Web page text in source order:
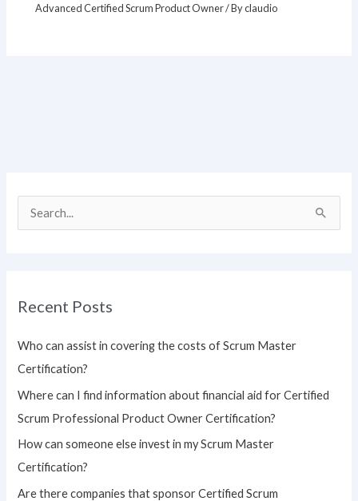
Advanced Certified Scrum Product Owner/ Byclaudio
c
r
:
Recent Posts
Who can assist in covering the costs of Scrum Master
Certification?
Where can I find information about financial aid for Certified
Scrum Professional Product Owner Certification?
How can someone else invest in my Scrum Master
Certification?
Are there companies that sponsor Certified Scrum